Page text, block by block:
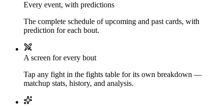
Every event, with predictions
The complete schedule of upcoming and past cards, with
prediction for each bout.
A screen for every bout
Tap any fight in the fights table for its own breakdown —
matchup stats, history, and analysis.